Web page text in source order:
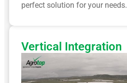
Vertical Integration
perfect solution for your needs.